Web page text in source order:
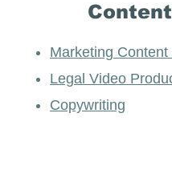
Marketing Content
Legal Video
Copywriting